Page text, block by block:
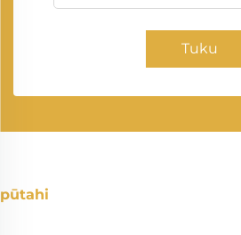
Tuku
pūtahi